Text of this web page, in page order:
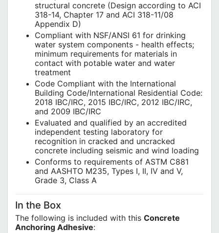
structural concrete (Design according to ACI
318-14, Chapter 17 and ACI 318-11/08
Appendix D)
Compliant with NSF/ANSI 61 for drinking
water system components - health effects;
minimum requirements for materials in
contact with potable water and water
treatment
Code Compliant with the International
Building Code/International Residential Code:
2018 IBC/IRC, 2015 IBC/IRC, 2012 IBC/IRC,
and 2009 IBC/IRC
Evaluated and qualified by an accredited
independent testing laboratory for
recognition in cracked and uncracked
concrete including seismic and wind loading
Conforms to requirements of ASTM C881
and AASHTO M235, Types I, II, IV and V,
Grade 3, Class A
In the Box
The following is included with this Concrete
Anchoring Adhesive: